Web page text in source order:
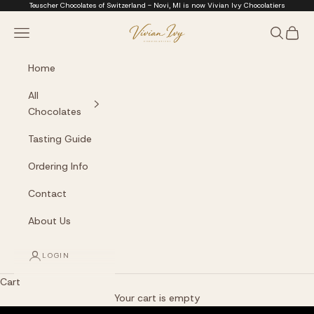
Skip to content
Teuscher Chocolates of Switzerland - Novi, MI is now Vivian Ivy Chocolatiers
Vivian Ivy
Navigation menu Search
Cart
Home
All
Chocolates
Tasting Guide
Ordering Info
Contact
About Us
LOGIN
Cart
Your cart is empty
Small batches. Real chocolatiers. No shortcuts.